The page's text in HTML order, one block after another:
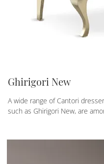
Ghirigori New
A wide range of Cantori
such as Ghirigori New, are